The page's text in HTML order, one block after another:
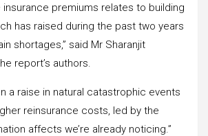
premiums relates to building
has raised during the past two years
shortages,” said Mr Sharanjit
report’s authors.
a raise in natural catastrophic events
reinsurance costs, led by the
affects we’re already noticing.”